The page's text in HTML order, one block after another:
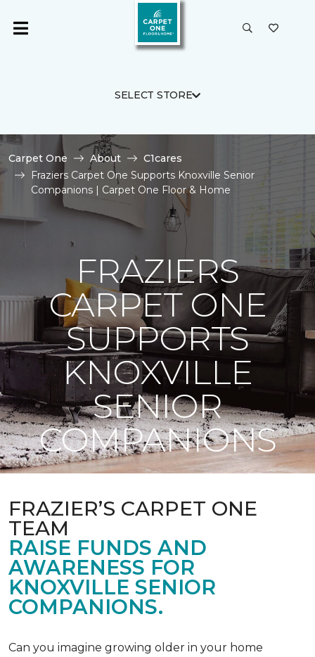
SELECT STORE
Carpet One About
C1cares
Fraziers Carpet One Supports Knoxville Senior
Companions | Carpet One Floor & Home
FRAZIERS
CARPET ONE
SUPPORTS
KNOXVILLE
SENIOR
COMPANIONS
FRAZIER’S CARPET ONE
TEAM
RAISE FUNDS AND
AWARENESS FOR
KNOXVILLE SENIOR
COMPANIONS.
Can you imagine growing older in your home